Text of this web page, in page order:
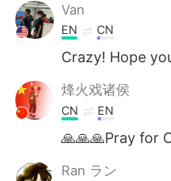
Van
EN CN
Crazy! Hope
烽火戏诸侯
CN EN
🙏🙏🙏Pray for
Ran ラン